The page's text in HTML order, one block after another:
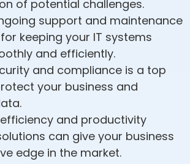
of potential challenges.
support and maintenance
keeping your IT systems
and efficiently.
and compliance is a top
your business and
and productivity
can give your business
edge in the market.